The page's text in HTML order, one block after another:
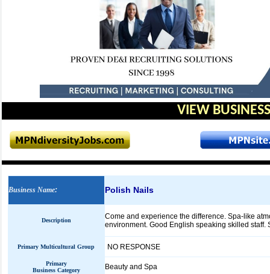
VIEW
Business Name: Polish Nails
Description
Come and experience the difference. Spa-like
environment. Good English speaking skilled staff.
Primary Multicultural Group NO RESPONSE
Primary
Business Category
Beauty and Spa